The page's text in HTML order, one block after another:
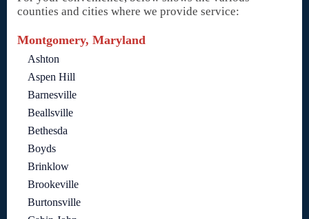
counties and cities where we provide service:
Montgomery, Maryland
Ashton
Aspen Hill
Barnesville
Beallsville
Bethesda
Boyds
Brinklow
Brookeville
Burtonsville